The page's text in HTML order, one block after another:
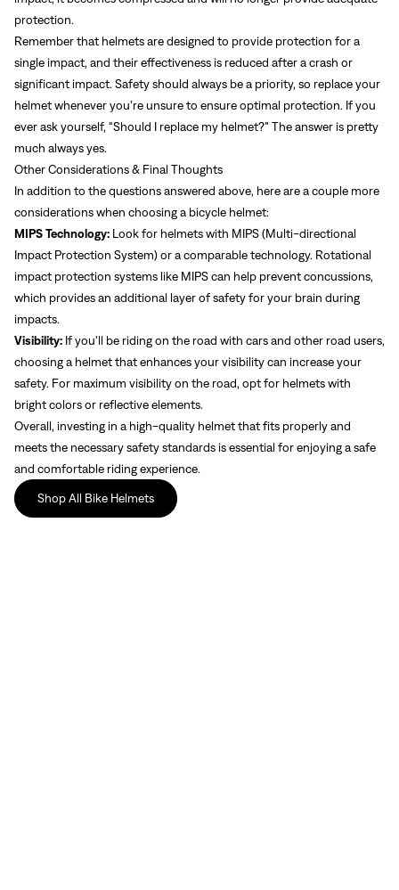
protection.
Remember that helmets are designed to provide protection for a
single impact, and their effectiveness is reduced after a crash or
significant impact. Safety should always be a priority, so replace your
helmet whenever you’re unsure to ensure optimal protection. If you
ever ask yourself, “Should I replace my helmet?” The answer is pretty
much always yes.
Other Considerations & Final Thoughts
In addition to the questions answered above, here are a couple more
considerations when choosing a bicycle helmet:
MIPS Technology: Look for helmets with MIPS (Multi-directional
Impact Protection System) or a comparable technology. Rotational
impact protection systems like MIPS can help prevent concussions,
which provides an additional layer of safety for your brain during
impacts.
Visibility: If you’ll be riding on the road with cars and other road users,
choosing a helmet that enhances your visibility can increase your
safety. For maximum visibility on the road, opt for helmets with
bright colors or reflective elements.
Overall, investing in a high-quality helmet that fits properly and
meets the necessary safety standards is essential for enjoying a safe
and comfortable riding experience.
Shop All Bike Helmets